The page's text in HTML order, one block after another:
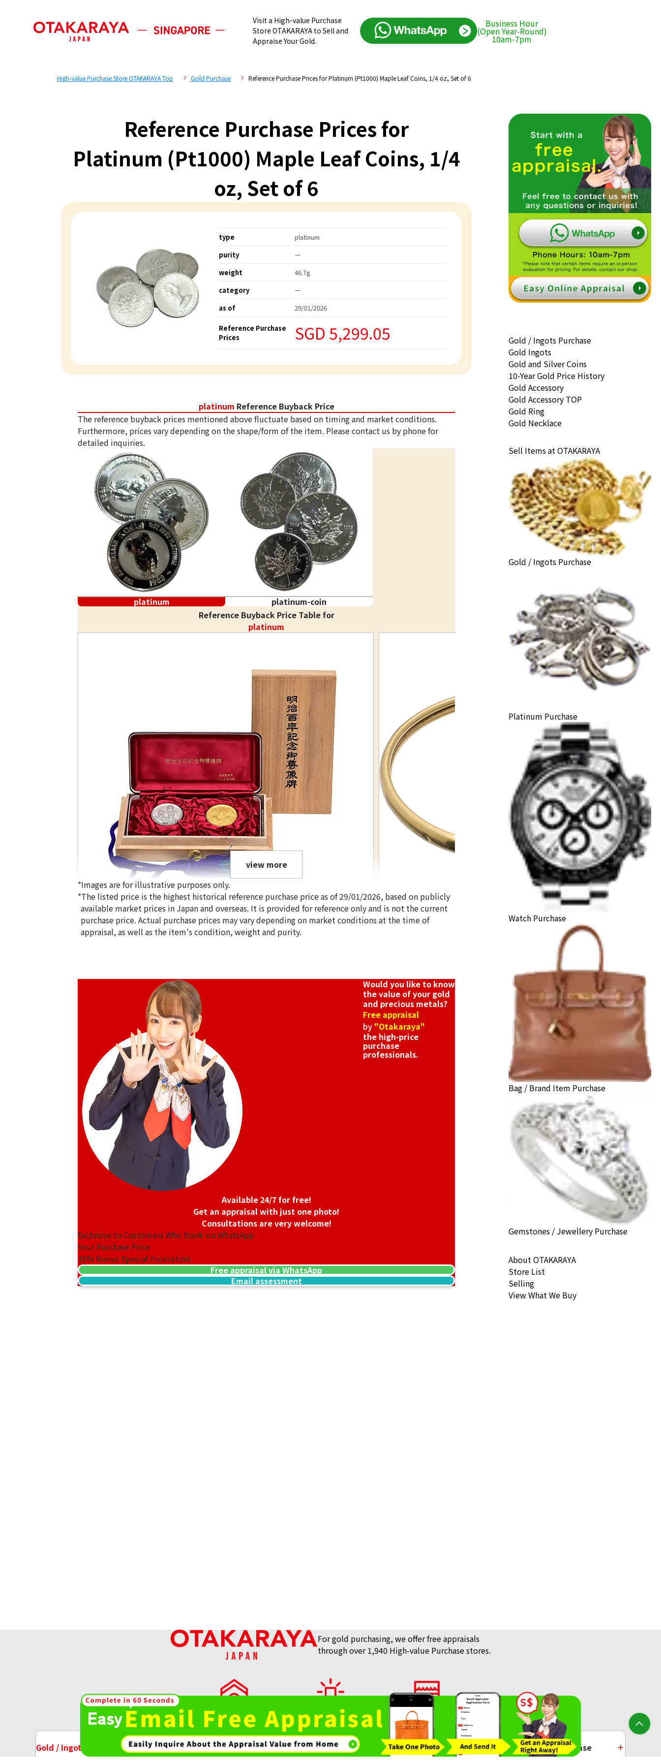
Visit a High-value Purchase
Store OTAKARAYA to Sell and
Appraise Your Gold.
Business Hour
(Open Year-Round)
10am-7pm
High-value Purchase Store OTAKARAYA Top Gold Purchase Reference Purchase Prices for Platinum (Pt1000) Maple Leaf Coins, 1/4 oz, Set of 6
Reference Purchase Prices for
Platinum (Pt1000) Maple Leaf Coins, 1/4
oz, Set of 6
type
platinum
purity
ー
weight
46.7g
category
ー
as of
29/01/2026
Reference Purchase
Prices
SGD 5,299.05
platinum Reference Buyback Price
The reference buyback prices mentioned above fluctuate based on timing and market conditions.
Furthermore, prices vary depending on the shape/form of the item. Please contact us by phone for
detailed inquiries.
platinum
platinum-coin
Reference Buyback Price Table for
platinum
Gold Platinum (K24/Sv1000) Meiji 100th Anniversary Statue Tile Pure Gold Pure
Gold platinum (K18/Pt900) combination bracelet/pendant top
SGD 1,680.9
Platinum (Pt1000) Maple Leaf Coin 1/2 oz 2nd Coin 1/4 oz 2nd Coin
46.8g
Reference Buyback Price
Platinum (Pt1000) Cat Coin 1/5 oz. Noble Coin 1/10 oz.
Platinum (Pt1000) Koala Coin 1/4 oz. (3 pieces)
Platinum (Pt1000) Isle of Man Noble Coin 1/4oz
view more
*Images are for illustrative purposes only.
*The listed price is the highest historical reference purchase price as of 29/01/2026, based on publicly
available market prices in Japan and overseas. It is provided for reference only and is not the current
purchase price. Actual purchase prices may vary depending on market conditions at the time of
appraisal, as well as the item's condition, weight and purity.
Would you like to know
the value of your gold
and precious metals?
Free appraisal
by "Otakaraya"
the high-price
purchase
professionals.
Available 24/7 for free!
Get an appraisal with just one photo!
Consultations are very welcome!
Exclusive to Customers Who Book via WhatsApp
Your Purchase Price
35% Bonus Special Promotion
Free appraisal via WhatsApp
Email assessment
Gold / Ingots Purchase
Gold Ingots
Gold and Silver Coins
10-Year Gold Price History
Gold Accessory
Gold Accessory TOP
Gold Ring
Gold Necklace
Sell Items at OTAKARAYA
Gold / Ingots Purchase
Platinum Purchase
Watch Purchase
Bag / Brand Item Purchase
Gemstones / Jewellery Purchase
About OTAKARAYA
Store List
Selling
View What We Buy
For gold purchasing, we offer free appraisals
through over 1,940 High-value Purchase stores.
High-value Purchase Store
OTAKARAYA Top
View What We Buy Store List
Gold / Ingots Purchase Watch Purchase
Bag / Luxury Item
Purchase
Gemstones / Jewellery
Purchase
Platinum Purchase